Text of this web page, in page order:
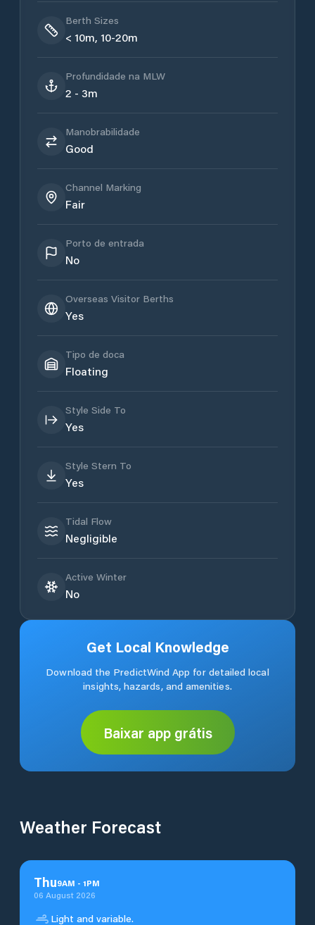
Berth Sizes
< 10m, 10-20m
Profundidade na MLW
2 - 3m
Manobrabilidade
Good
Channel Marking
Fair
Porto de entrada
No
Overseas Visitor Berths
Yes
Tipo de doca
Floating
Style Side To
Yes
Style Stern To
Yes
Tidal Flow
Negligible
Active Winter
No
Get Local Knowledge
Download the PredictWind App for detailed local
insights, hazards, and amenities.
Baixar app grátis
Weather Forecast
Thu9AM - 1PM
06 August 2026
Light and variable.